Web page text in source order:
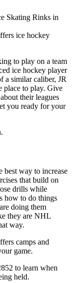
ice hockey
to play on a team
ice hockey player
a similar caliber, JR
place to play. Give
their leagues
you ready for your
best way to increase
that build on
drills while
how to do things
doing them
they are NHL
way.
camps and
game.
to learn when
held.